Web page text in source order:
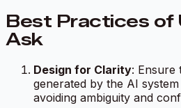
Best Practices of
Ask
Design for Clarity: Ensure
generated by the AI
avoiding ambiguity and